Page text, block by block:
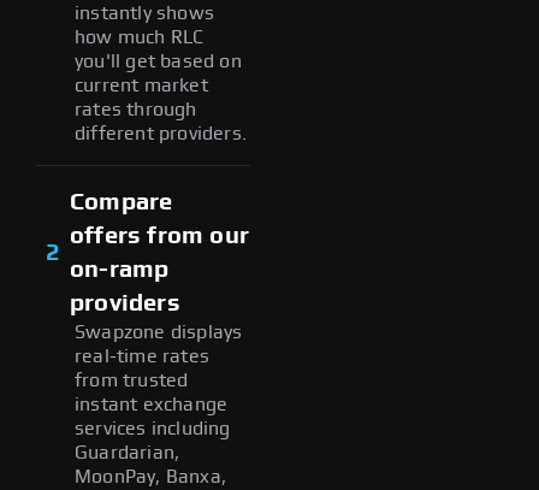
instantly shows
how much RLC
you'll get based on
current market
rates through
different providers.
2
Compare
offers from our
on-ramp
providers
Swapzone displays
real-time rates
from trusted
instant exchange
services including
Guardarian,
MoonPay, Banxa,